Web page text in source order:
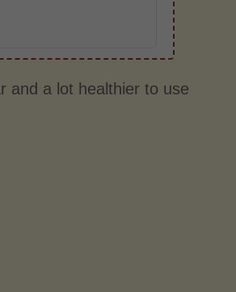
and a lot healthier to use